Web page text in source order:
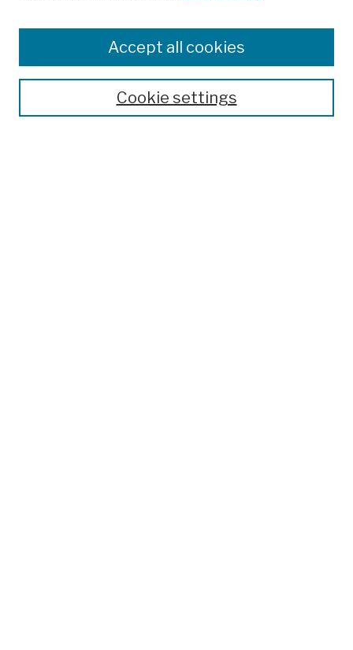
Colleges, Schools, Centers
Publications and Research
Theses, Dissertations, and Capstones
Open Educational ResourcesCookie settings
Accept all cookies